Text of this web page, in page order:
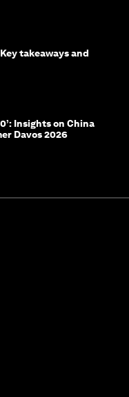
takeaways and
Insights on China
Davos 2026